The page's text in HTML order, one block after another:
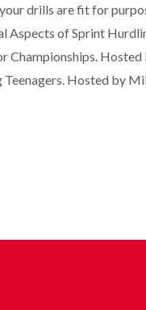
drills are fit for
Aspects of Sprint
Championships.
Hosted by